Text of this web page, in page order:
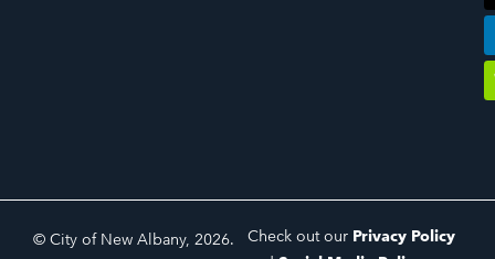
© City of New Albany, 2026.
Check out our Privacy Policy